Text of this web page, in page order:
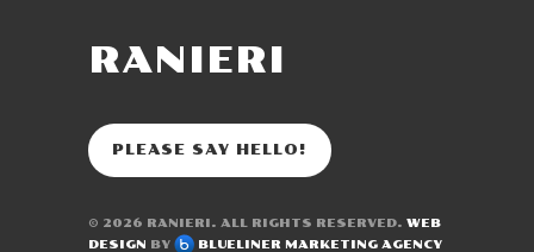
RANIERI
PLEASE SAY HELLO!
© 2026 RANIERI. ALL RIGHTS RESERVED. WEB
DESIGN BY BLUELINER MARKETING AGENCY